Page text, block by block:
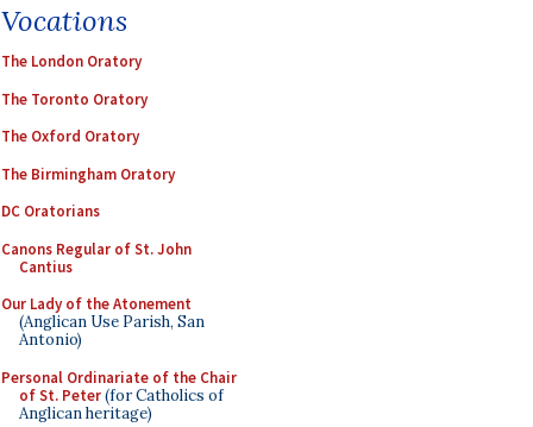
Vocations
The London Oratory
The Toronto Oratory
The Oxford Oratory
The Birmingham Oratory
DC Oratorians
Canons Regular of St. John
Cantius
Our Lady of the Atonement
(Anglican Use Parish, San
Antonio)
Personal Ordinariate of the Chair
of St. Peter(for Catholics of
Anglican heritage)